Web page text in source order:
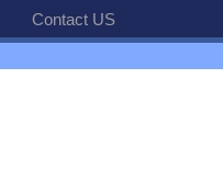
Contact US